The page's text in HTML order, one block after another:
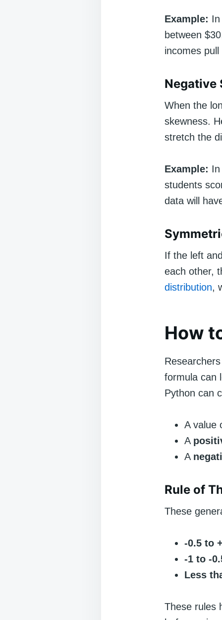
Example:
between
incomes
Negative
When the
skewness.
stretch the
Example:
students
data will
If the left
each other,
distribution,
How
formula can
Python can
A value
A
A
Rule of
These
-0.5 to
-1 to -
Less
These rules